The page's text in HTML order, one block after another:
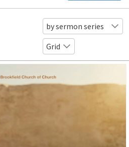
by sermon series
Grid